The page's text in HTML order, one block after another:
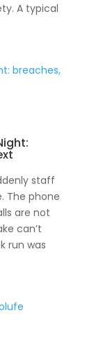
A typical
staff
The phone
are not
can’t
run was